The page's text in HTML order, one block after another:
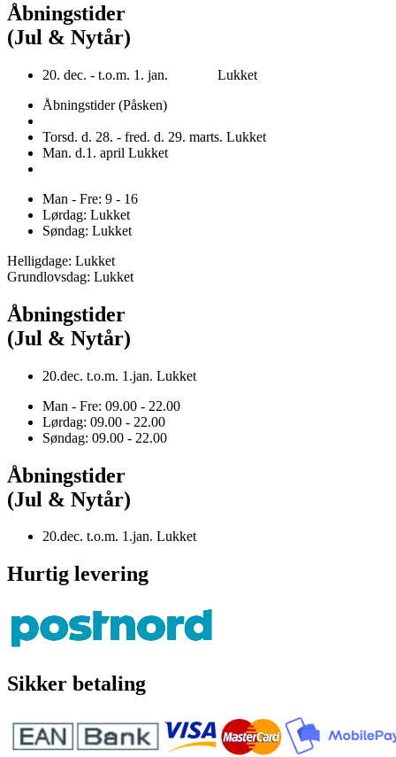
Åbningstider
(Jul & Nytår)
20. dec. - t.o.m. 1. jan. Lukket
Åbningstider (Påsken)
Torsd. d. 28. - fred. d. 29. marts. Lukket
Man. d.1. april Lukket
Man - Fre: 9 - 16
Lørdag: Lukket
Søndag: Lukket
Helligdage: Lukket
Grundlovsdag: Lukket
Åbningstider
(Jul & Nytår)
20.dec. t.o.m. 1.jan. Lukket
Man - Fre: 09.00 - 22.00
Lørdag: 09.00 - 22.00
Søndag: 09.00 - 22.00
Åbningstider
(Jul & Nytår)
20.dec. t.o.m. 1.jan. Lukket
Hurtig levering
Sikker betaling